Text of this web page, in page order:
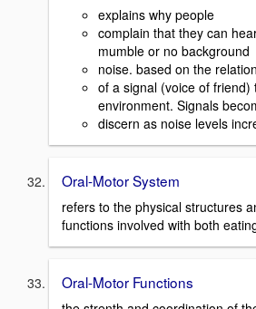
explains why people
complain that they can
mumble or no background
noise. based on the
of a signal (voice of friend)
environment. Signals
discern as noise levels
Oral-Motor System
refers to the physical structures
functions involved with both
Oral-Motor Functions